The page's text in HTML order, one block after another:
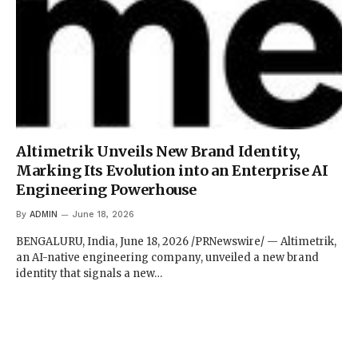
Altimetrik Unveils New Brand Identity,
Marking Its Evolution into an Enterprise AI
Engineering Powerhouse
By ADMIN June 18, 2026
BENGALURU, India, June 18, 2026 /PRNewswire/ — Altimetrik,
an AI-native engineering company, unveiled a new brand
identity that signals a new…